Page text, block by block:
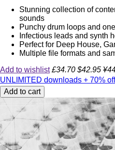
Stunning collection of
sounds
Punchy drum loops and
Infectious leads and synth
Perfect for Deep House,
Multiple file formats and
Add to wishlist £34.70 $42.95
UNLIMITED downloads + 70%
Add to cart